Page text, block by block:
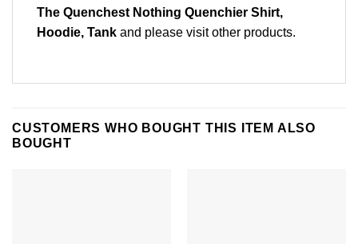
The Quenchest Nothing Quenchier Shirt,
Hoodie, Tank and please visit other products.
CUSTOMERS WHO BOUGHT THIS ITEM ALSO
BOUGHT